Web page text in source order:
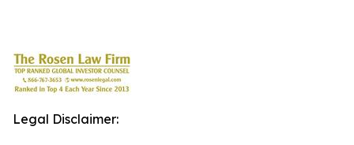
Legal Disclaimer: